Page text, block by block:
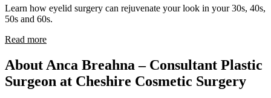
Learn how eyelid surgery can rejuvenate your look in your 30s, 40s,
50s and 60s.
Read more
About Anca Breahna – Consultant Plastic
Surgeon at Cheshire Cosmetic Surgery